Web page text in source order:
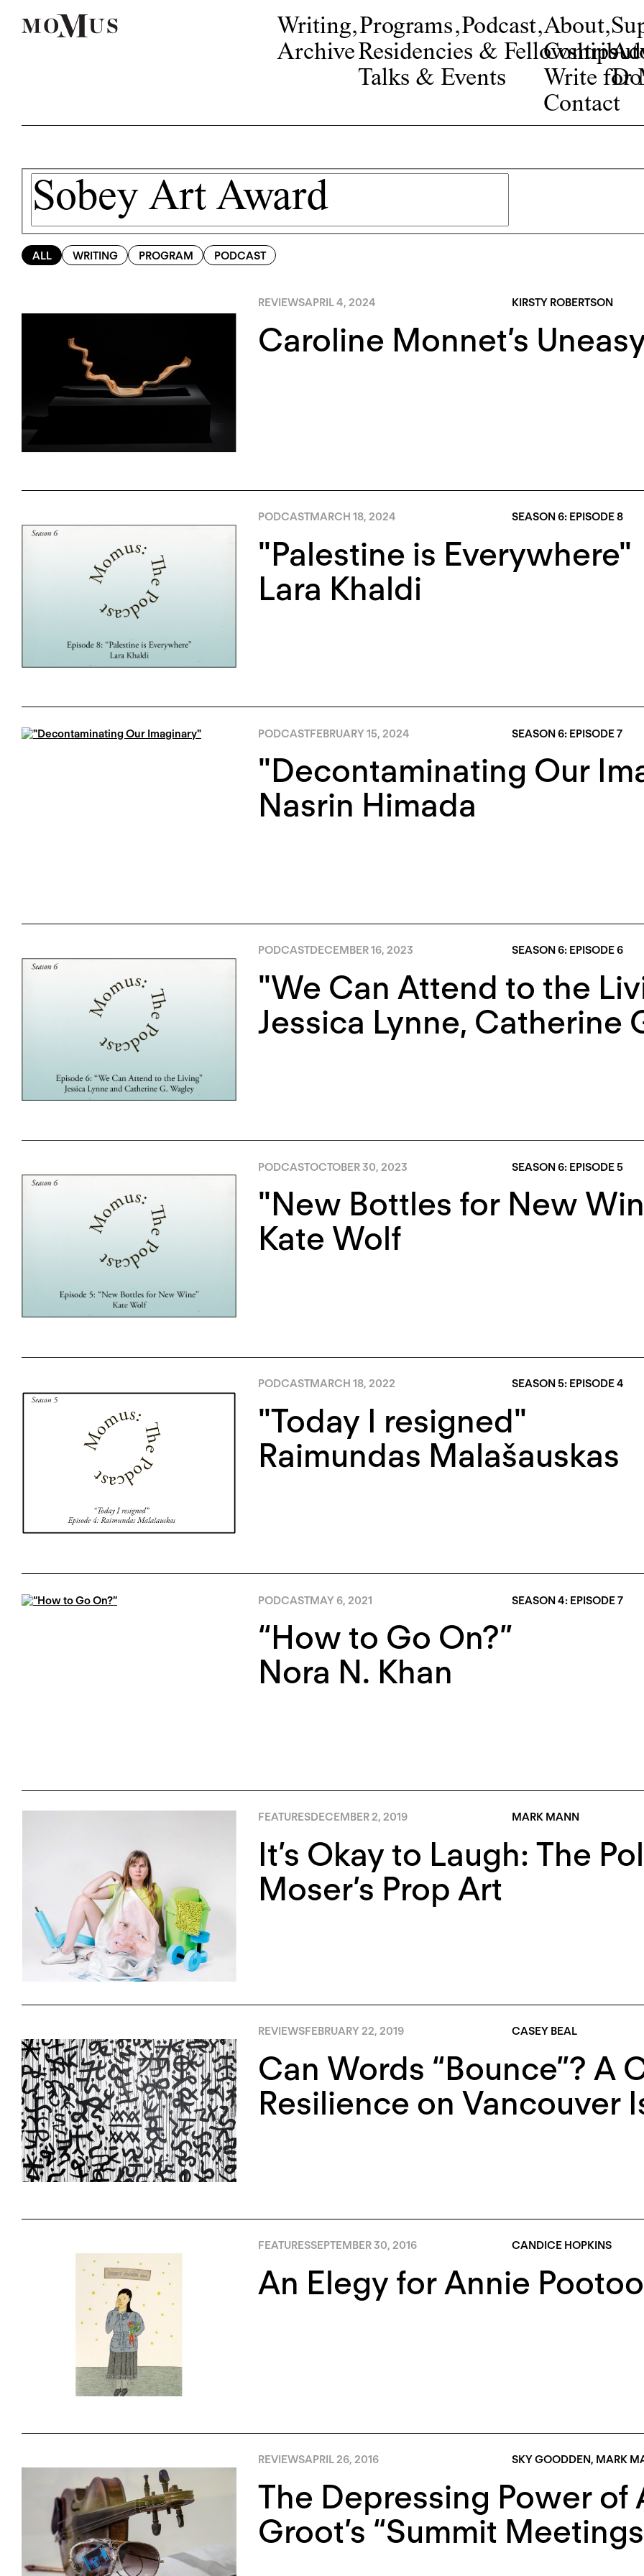
Writing,
Archive
Programs,
Residencies & Fellowships
Talks & Events
Podcast,About,
Write for
Contact
ALL WRITING PROGRAM PODCAST
REVIEWSAPRIL 4, 2024 KIRSTY ROBERTSON
Caroline Monnet’s
PODCASTMARCH 18, 2024 SEASON 6: EPISODE 8
"Palestine is Everywhere"
Lara Khaldi
PODCASTFEBRUARY 15, 2024 SEASON 6: EPISODE 7
"Decontaminating Our
Nasrin Himada
PODCASTDECEMBER 16, 2023 SEASON 6: EPISODE 6
"We Can Attend to the
Jessica Lynne, Catherine
PODCASTOCTOBER 30, 2023 SEASON 6: EPISODE 5
"New Bottles for New
Kate Wolf
PODCASTMARCH 18, 2022 SEASON 5: EPISODE 4
"Today I resigned"
Raimundas Malašauskas
PODCASTMAY 6, 2021 SEASON 4: EPISODE 7
“How to Go On?”
Nora N. Khan
FEATURESDECEMBER 2, 2019 MARK MANN
It’s Okay to Laugh: The
Moser’s Prop Art
REVIEWSFEBRUARY 22, 2019 CASEY BEAL
Can Words “Bounce”? A
Resilience on Vancouver
FEATURESSEPTEMBER 30, 2016 CANDICE HOPKINS
An Elegy for Annie
REVIEWSAPRIL 26, 2016 SKY GOODDEN, MARK
The Depressing Power of
Groot’s “Summit